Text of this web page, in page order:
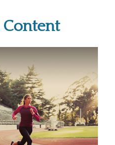
Content